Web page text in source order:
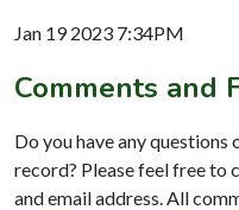
Jan 19 2023 7:34PM
Comments and
Do you have any
record? Please feel free to
and email address. All